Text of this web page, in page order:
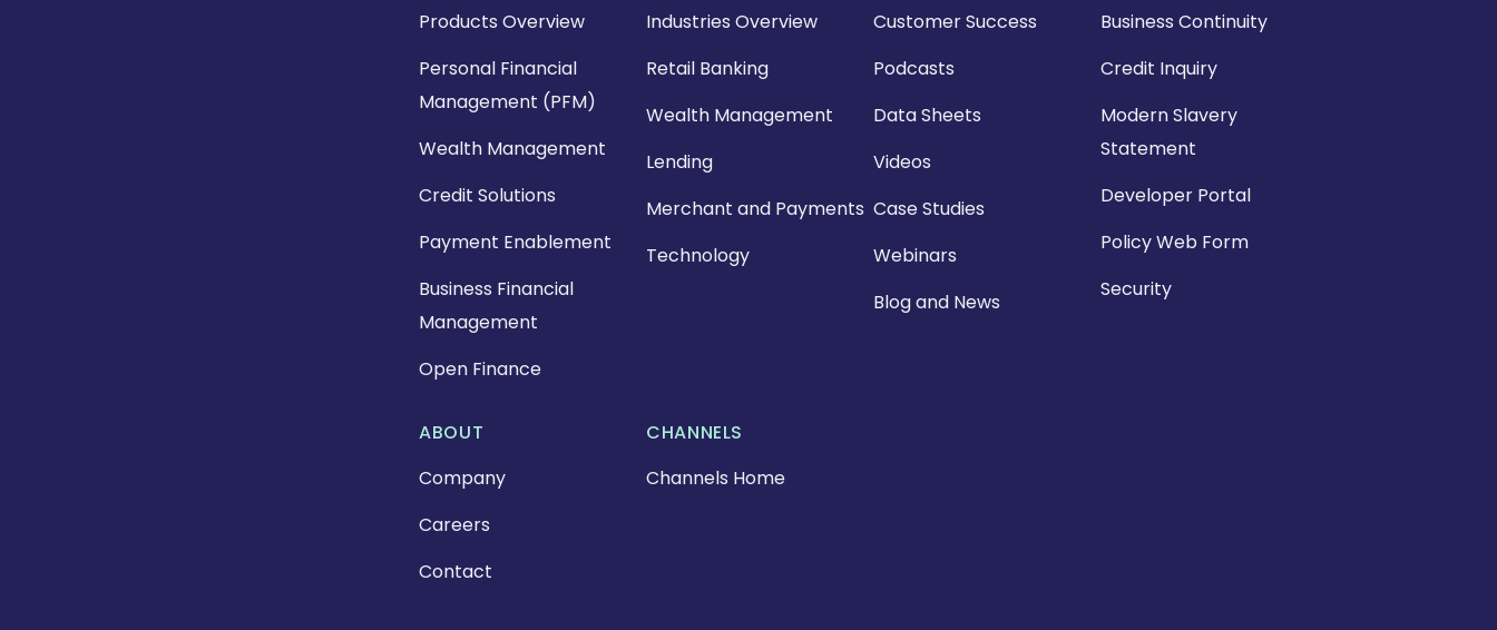
Products Overview
Personal Financial
Management (PFM)
Wealth Management
Credit Solutions
Payment Enablement
Business Financial
Management
Open Finance
Industries Overview
Retail Banking
Wealth Management
Lending
Merchant and Payments
Technology
Customer Success
Podcasts
Data Sheets
Videos
Case Studies
Webinars
Blog and News
Business Continuity
Credit Inquiry
Modern Slavery
Statement
Developer Portal
Policy Web Form
Security
ABOUT
Company
Careers
Contact
CHANNELS
Channels Home